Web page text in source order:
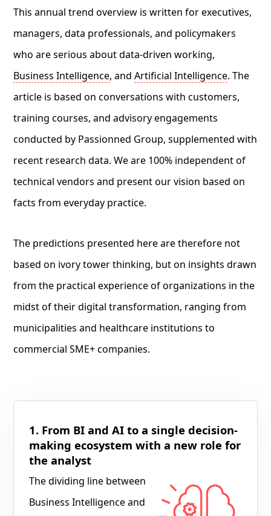
This annual trend overview is written for executives,
managers, data professionals, and policymakers
who are serious about data-driven working,
Business Intelligence, andArtificial Intelligence. The
article is based on conversations with customers,
training courses, and advisory engagements
conducted by Passionned Group, supplemented with
recent research data. We are 100% independent of
technical vendors and present our vision based on
facts from everyday practice.
The predictions presented here are therefore not
based on ivory tower thinking, but on insights drawn
from the practical experience of organizations in the
midst of their digital transformation, ranging from
municipalities and healthcare institutions to
commercial SME+ companies.
1. From BI and AI to a single decision-
making ecosystem with a new role for
the analyst
The dividing line between
Business Intelligence and